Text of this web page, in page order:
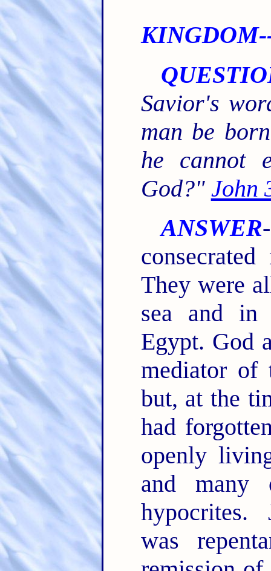
Savior's
man be
he cannot
God?" John
ANSWER
They were
sea and in
Egypt. God
mediator of
but, at the
had
openly
and many
hypocrites.
was